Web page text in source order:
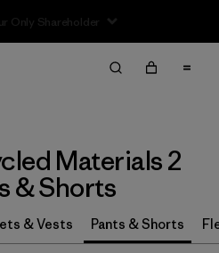
Season Clothing & Gear
Materials 2
& Shorts
& Vests Pants & Shorts